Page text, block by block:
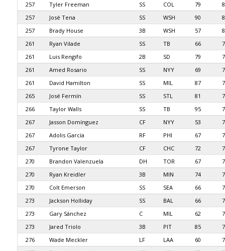
257
Tyler Freeman SS COL 79
257
José Tena SS WSH 90
257
Brady House 3B WSH 57
261
Ryan Vilade SS TB 66
261
Luis Rengifo 2B SD 79
261
Amed Rosario SS NYY 69
261
David Hamilton SS MIL 87
265
José Fermín SS STL 81
266
Taylor Walls SS TB 95
267
Jasson Domínguez CF NYY 53
267
Adolis García RF PHI 67
267
Tyrone Taylor CF CHC 72
270
Brandon Valenzuela DH TOR 67
270
Ryan Kreidler 3B MIN 74
270
Colt Emerson SS SEA 66
273
Jackson Holliday SS BAL 66
273
Gary Sánchez C MIL 62
273
Jared Triolo 3B PIT 85
276
Wade Meckler LF LAA 60